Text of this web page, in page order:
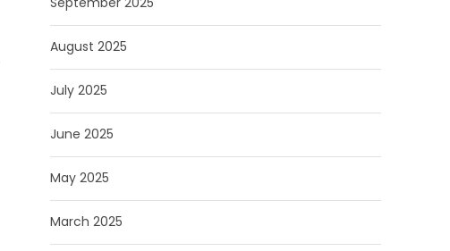
August 2025
July 2025
June 2025
May 2025
March 2025